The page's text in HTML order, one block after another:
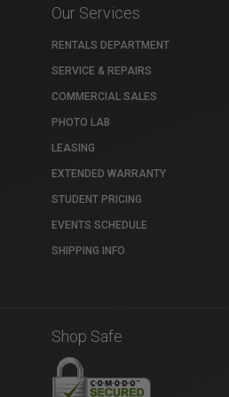
Our Services
RENTALS DEPARTMENT
SERVICE & REPAIRS
COMMERCIAL SALES
PHOTO LAB
LEASING
EXTENDED WARRANTY
STUDENT PRICING
EVENTS SCHEDULE
SHIPPING INFO
Shop Safe